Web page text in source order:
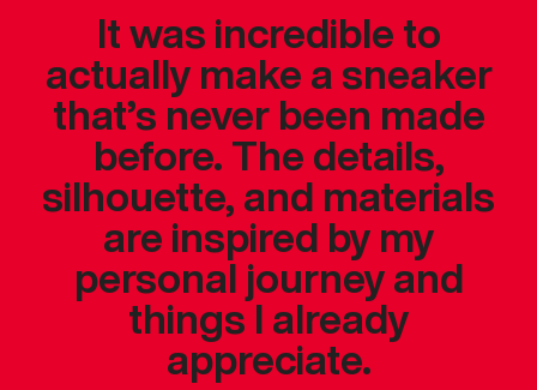
It was incredible to
actually make a sneaker
that’s never been made
before. The details,
silhouette, and materials
are inspired by my
personal journey and
things I already
appreciate.